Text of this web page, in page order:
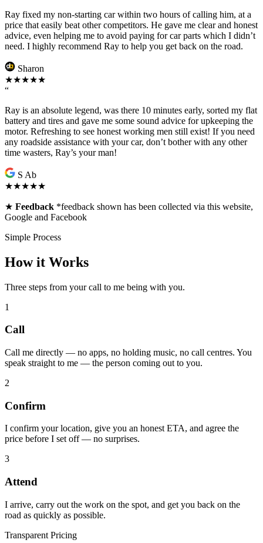
Ray fixed my non-starting car within two hours of calling him, at a
price that easily beat other competitors. He gave me clear and honest
advice, even helping me to avoid paying for car parts which I didn’t
need. I highly recommend Ray to help you get back on the road.
Sharon
★★★★★
“
Ray is an absolute legend, was there 10 minutes early, sorted my flat
battery and tires and gave me some sound advice for upkeeping the
motor. Refreshing to see honest working men still exist! If you need
any roadside assistance with your car, don’t bother with any other
time wasters, Ray’s your man!
S Ab
★★★★★
★ Feedback *feedback shown has been collected via this website,
Google and Facebook
Simple Process
How it Works
Three steps from your call to me being with you.
1
Call
Call me directly — no apps, no holding music, no call centres. You
speak straight to me — the person coming out to you.
2
Confirm
I confirm your location, give you an honest ETA, and agree the
price before I set off — no surprises.
3
Attend
I arrive, carry out the work on the spot, and get you back on the
road as quickly as possible.
Transparent Pricing